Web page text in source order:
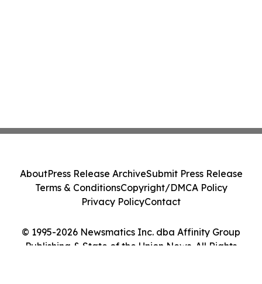
© 1995-2026 Newsmatics Inc. dba Affinity Group
Publishing & State of the Union News. All Rights
AboutPress Release ArchiveSubmit Press Release
Terms & ConditionsCopyright/DMCA Policy
Privacy PolicyContact